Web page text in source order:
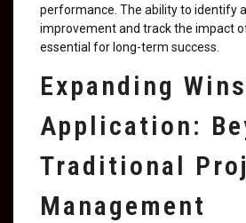
performance. The ability to identify
improvement and track the impact
essential for long-term success.
Expanding
Application:
Traditional
Management